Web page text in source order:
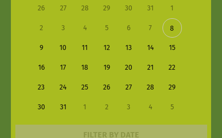
26 27 28 29 30 31 1
2 3 4 5 6 7 8
9 10 11 12 13 14 15
16 17 18 19 20 21 22
23 24 25 26 27 28 29
30 31 1 2 3 4 5
FILTER BY DATE